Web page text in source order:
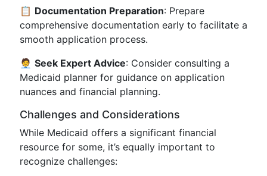
📋 Documentation Preparation: Prepare
comprehensive documentation early to facilitate a
smooth application process.
🧑‍💼 Seek Expert Advice: Consider consulting a
Medicaid planner for guidance on application
nuances and financial planning.
Challenges and Considerations
While Medicaid offers a significant financial
resource for some, it’s equally important to
recognize challenges: